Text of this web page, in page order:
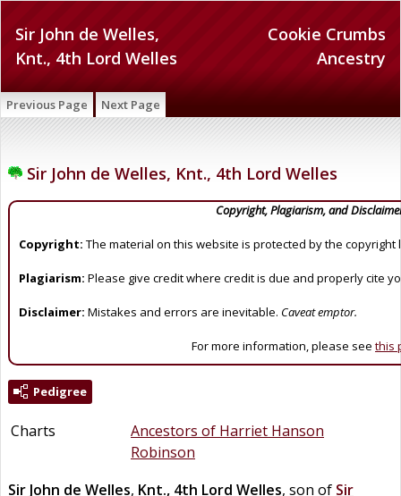
Cookie Crumbs
Ancestry
Sir John de Welles,
Knt., 4th Lord Welles
Previous Page Next Page
Sir John de Welles, Knt., 4th Lord Welles
Copyright, Plagiarism, and
Copyright: The material on this website is protected by the copyright
Plagiarism: Please give credit where credit is due and properly cite
Disclaimer: Mistakes and errors are inevitable. Caveat emptor.
For more information, please see this
Pedigree
Charts
Ancestors of Harriet Hanson
Robinson
Sir John de Welles, Knt., 4th Lord Welles, son of Sir